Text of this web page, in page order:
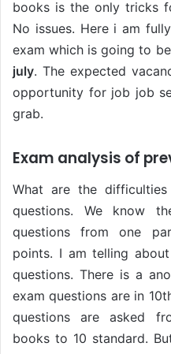
books is the only tricks
No issues. Here i am
exam which is going to
july. The expected
opportunity for job job
grab.
Exam analysis of
What are the
questions. We know
questions from one
points. I am telling
questions. There is a
exam questions are in
questions are asked
books to 10 standard.